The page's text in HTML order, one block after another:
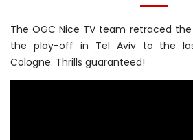
The OGC Nice TV team retraced
the play-off in Tel Aviv to the
Cologne. Thrills guaranteed!